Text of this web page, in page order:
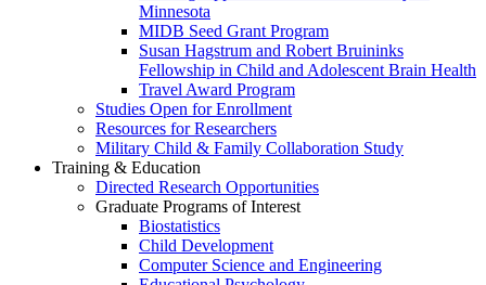
Minnesota
MIDB Seed Grant Program
Susan Hagstrum and Robert Bruininks
Fellowship in Child and Adolescent Brain Health
Travel Award Program
Studies Open for Enrollment
Resources for Researchers
Military Child & Family Collaboration Study
Training & Education
Directed Research Opportunities
Graduate Programs of Interest
Biostatistics
Child Development
Computer Science and Engineering